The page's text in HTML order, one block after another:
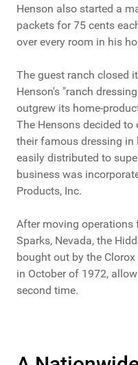
Henson also started a
packets for 75 cents
over every room in his
The guest ranch closed
Henson's "ranch
outgrew its home-
The Hensons decided
their famous dressing
easily distributed to
business was
Products, Inc.
After moving operations
Sparks, Nevada, the
bought out by the
in October of 1972,
second time.